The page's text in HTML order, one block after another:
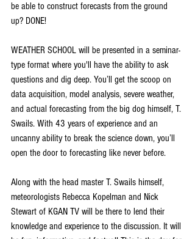
be able to construct forecasts from the ground
up? DONE!
WEATHER SCHOOL will be presented in a seminar-
type format where you'll have the ability to ask
questions and dig deep. You’ll get the scoop on
data acquisition, model analysis, severe weather,
and actual forecasting from the big dog himself, T.
Swails. With 43 years of experience and an
uncanny ability to break the science down, you’ll
open the door to forecasting like never before.
Along with the head master T. Swails himself,
meteorologists Rebecca Kopelman and Nick
Stewart of KGAN TV will be there to lend their
knowledge and experience to the discussion. It will